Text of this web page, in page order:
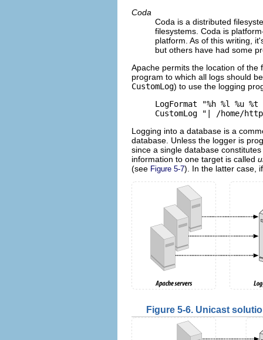
Coda
Coda is a distributed
filesystems. Coda is
platform. As of this writing,
but others have had some
Apache permits the location of the
program to which all logs should
CustomLog) to use the logging
LogFormat "%h %l %u
CustomLog "| /home/
Logging into a database is a
database. Unless the logger is
since a single database
information to one target is called
(see Figure 5-7). In the latter case,
Figure 5-6. Unicast